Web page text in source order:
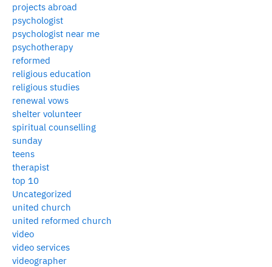
projects abroad
psychologist
psychologist near me
psychotherapy
reformed
religious education
religious studies
renewal vows
shelter volunteer
spiritual counselling
sunday
teens
therapist
top 10
Uncategorized
united church
united reformed church
video
video services
videographer